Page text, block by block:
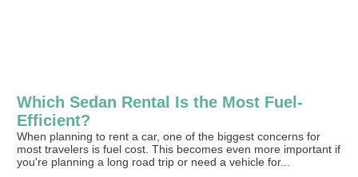
Which Sedan Rental Is the Most Fuel-
Efficient?
When planning to rent a car, one of the biggest concerns for
most travelers is fuel cost. This becomes even more important if
you're planning a long road trip or need a vehicle for...